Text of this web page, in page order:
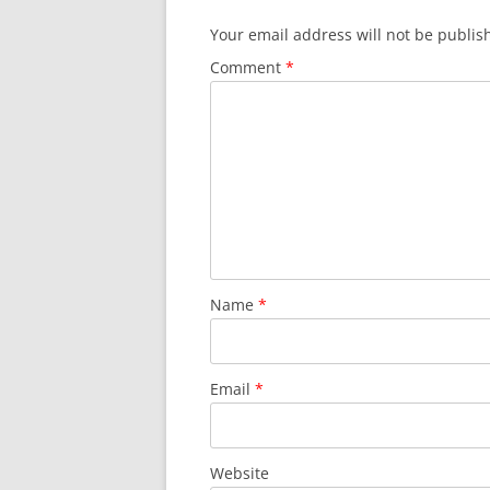
Your email address will not be
Comment *
Name *
Email *
Website